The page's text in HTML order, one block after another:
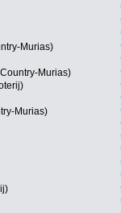
Murias)
Murias)
Murias)